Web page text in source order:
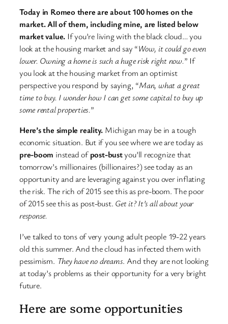
Today in Romeo there are about 100 homes on the
market. All of them, including mine, are listed below
market value. If you’re living with the black cloud… you
look at the housing market and say “Wow, it could go even
lower. Owning a home is such a huge risk right now.” If
you look at the housing market from an optimist
perspective you respond by saying, “Man, what a great
time to buy. I wonder how I can get some capital to buy up
some rental properties.”
Here’s the simple reality. Michigan may be in a tough
economic situation. But if you see where we are today as
pre-boom instead ofpost-bustyou’ll recognize that
tomorrow’s millionaires (billionaires?) see today as an
opportunity and are leveraging against you over inflating
the risk. The rich of 2015 see this as pre-boom. The poor
of 2015 see this as post-bust. Get it? It’s all about your
response.
I’ve talked to tons of very young adult people 19-22 years
old this summer. And the cloud has infected them with
pessimism. They have no dreams. And they are not looking
at today’s problems as their opportunity for a very bright
future.
Here are some opportunities